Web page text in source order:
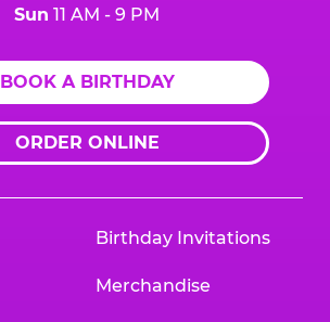
Sun 11 AM - 9 PM
BOOK A BIRTHDAY
ORDER ONLINE
Birthday Invitations
Merchandise